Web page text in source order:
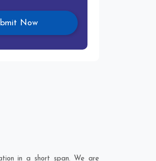
in a short span. We are